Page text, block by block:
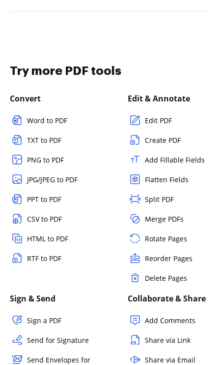
Try more PDF tools
Convert
Word to PDF
TXT to PDF
PNG to PDF
JPG/JPEG to PDF
PPT to PDF
CSV to PDF
HTML to PDF
RTF to PDF
Edit & Annotate
Edit PDF
Create PDF
Add Fillable Fields
Flatten Fields
Split PDF
Merge PDFs
Rotate Pages
Reorder Pages
Delete Pages
Sign & Send
Sign a PDF
Send for Signature
Send Envelopes for
Collaborate & Share
Add Comments
Share via Link
Share via Email